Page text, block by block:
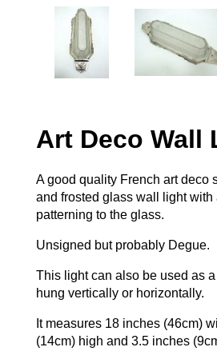
Art Deco Wall
A good quality French art deco
and frosted glass wall light with
patterning to the glass.
Unsigned but probably Degue.
This light can also be used as
hung vertically or horizontally.
It measures 18 inches (46cm)
(14cm) high and 3.5 inches